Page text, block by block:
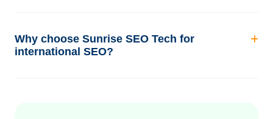
Why choose Sunrise SEO Tech for
international SEO?